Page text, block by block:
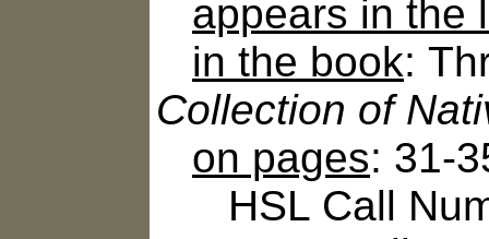
appears in the
in the book:
Collection of
on pages: 31-
HSL Call